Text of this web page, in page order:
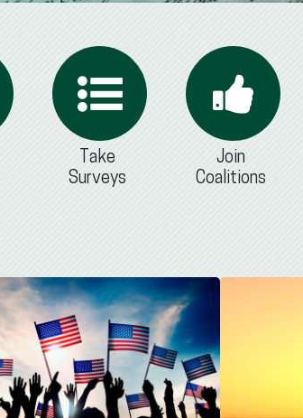
Take
Surveys
Join
Coalitions